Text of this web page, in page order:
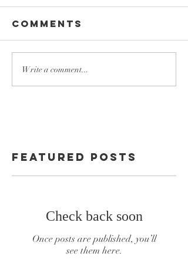
Comments
Write a comment...
Featured Posts
Check back soon
Once posts are published, you’ll
see them here.